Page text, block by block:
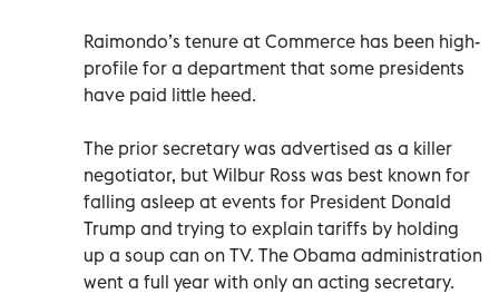
Raimondo’s tenure at Commerce has been high-
profile for a department that some presidents
have paid little heed.
The prior secretary was advertised as a killer
negotiator, but Wilbur Ross was best known for
falling asleep at events for President Donald
Trump and trying to explain tariffs by holding
up a soup can on TV. The Obama administration
went a full year with only an acting secretary.